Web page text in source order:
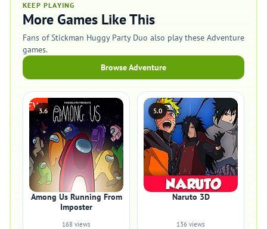
KEEP PLAYING
More Games Like This
Fans of Stickman Huggy Party Duo also play these Adventure
games.
Browse Adventure
3.6
Among Us Running From
Imposter
168 views
5.0
Naruto 3D
136 views